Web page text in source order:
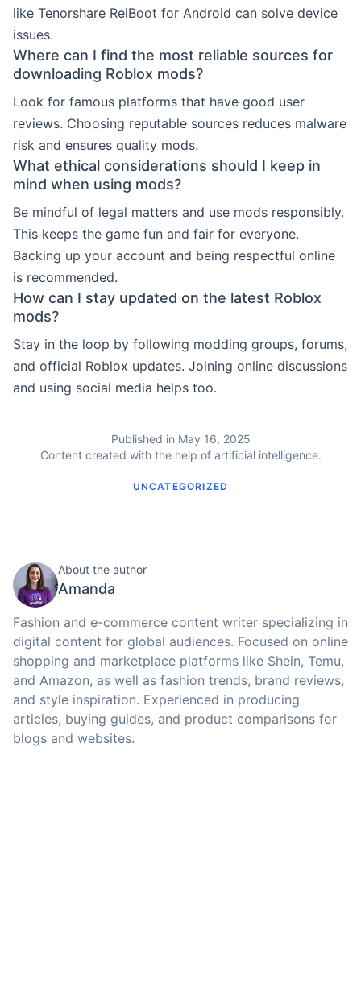
like Tenorshare ReiBoot for Android can solve device
issues.
Where can I find the most reliable sources for
downloading Roblox mods?
Look for famous platforms that have good user
reviews. Choosing reputable sources reduces malware
risk and ensures quality mods.
What ethical considerations should I keep in
mind when using mods?
Be mindful of legal matters and use mods responsibly.
This keeps the game fun and fair for everyone.
Backing up your account and being respectful online
is recommended.
How can I stay updated on the latest Roblox
mods?
Stay in the loop by following modding groups, forums,
and official Roblox updates. Joining online discussions
and using social media helps too.
Published in May 16, 2025
Content created with the help of artificial intelligence.
UNCATEGORIZED
About the author
Amanda
Fashion and e-commerce content writer specializing in
digital content for global audiences. Focused on online
shopping and marketplace platforms like Shein, Temu,
and Amazon, as well as fashion trends, brand reviews,
and style inspiration. Experienced in producing
articles, buying guides, and product comparisons for
blogs and websites.